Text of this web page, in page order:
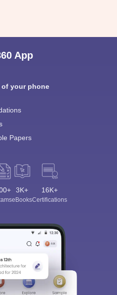
App
your phone
Papers
3K+
eBooks
16K+
Certifications